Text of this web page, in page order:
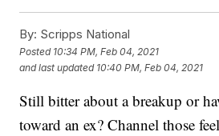
By: Scripps National
Posted 10:34 PM, Feb 04, 2021
and last updated 10:40 PM, Feb 04, 2021
Still bitter about a breakup or
toward an ex? Channel those